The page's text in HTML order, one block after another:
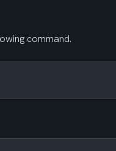
command.